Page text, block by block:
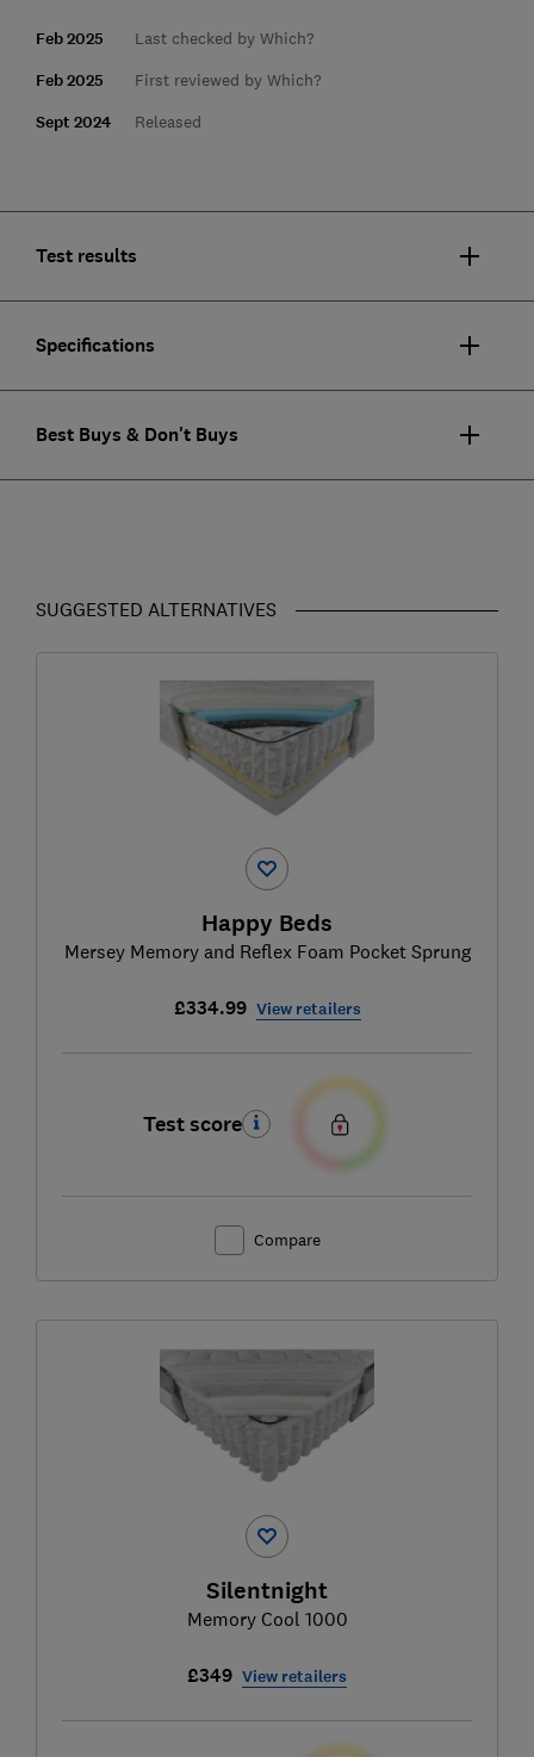
Feb 2025 Last checked by Which?
Feb 2025 First reviewed by Which?
Sept 2024 Released
Test results
Specifications
Best Buys & Don't Buys
SUGGESTED ALTERNATIVES
Happy Beds
Mersey Memory and Reflex Foam Pocket Sprung
£334.99 View retailers
Test score
Compare
Silentnight
Memory Cool 1000
£349 View retailers